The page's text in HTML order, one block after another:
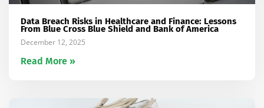
Data Breach Risks in Healthcare and Finance: Lessons
From Blue Cross Blue Shield and Bank of America
December 12, 2025
Read More »